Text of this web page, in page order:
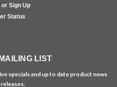
or Sign Up
Status
LIST
specials and up to date product news